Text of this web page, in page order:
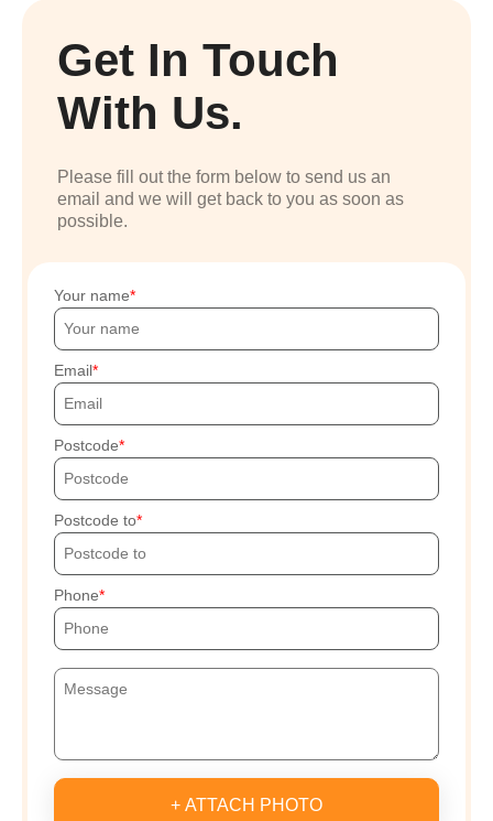
Get In Touch
With Us.
Please fill out the form below to send us an
email and we will get back to you as soon as
possible.
Your name
Email
Postcode
Postcode to
Phone
+ ATTACH PHOTO